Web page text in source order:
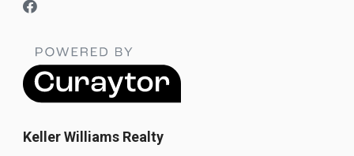
Keller Williams Realty